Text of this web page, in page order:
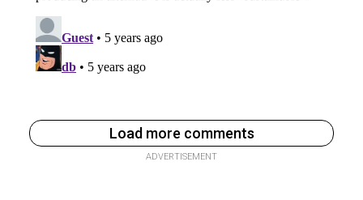
Load more comments
ADVERTISEMENT